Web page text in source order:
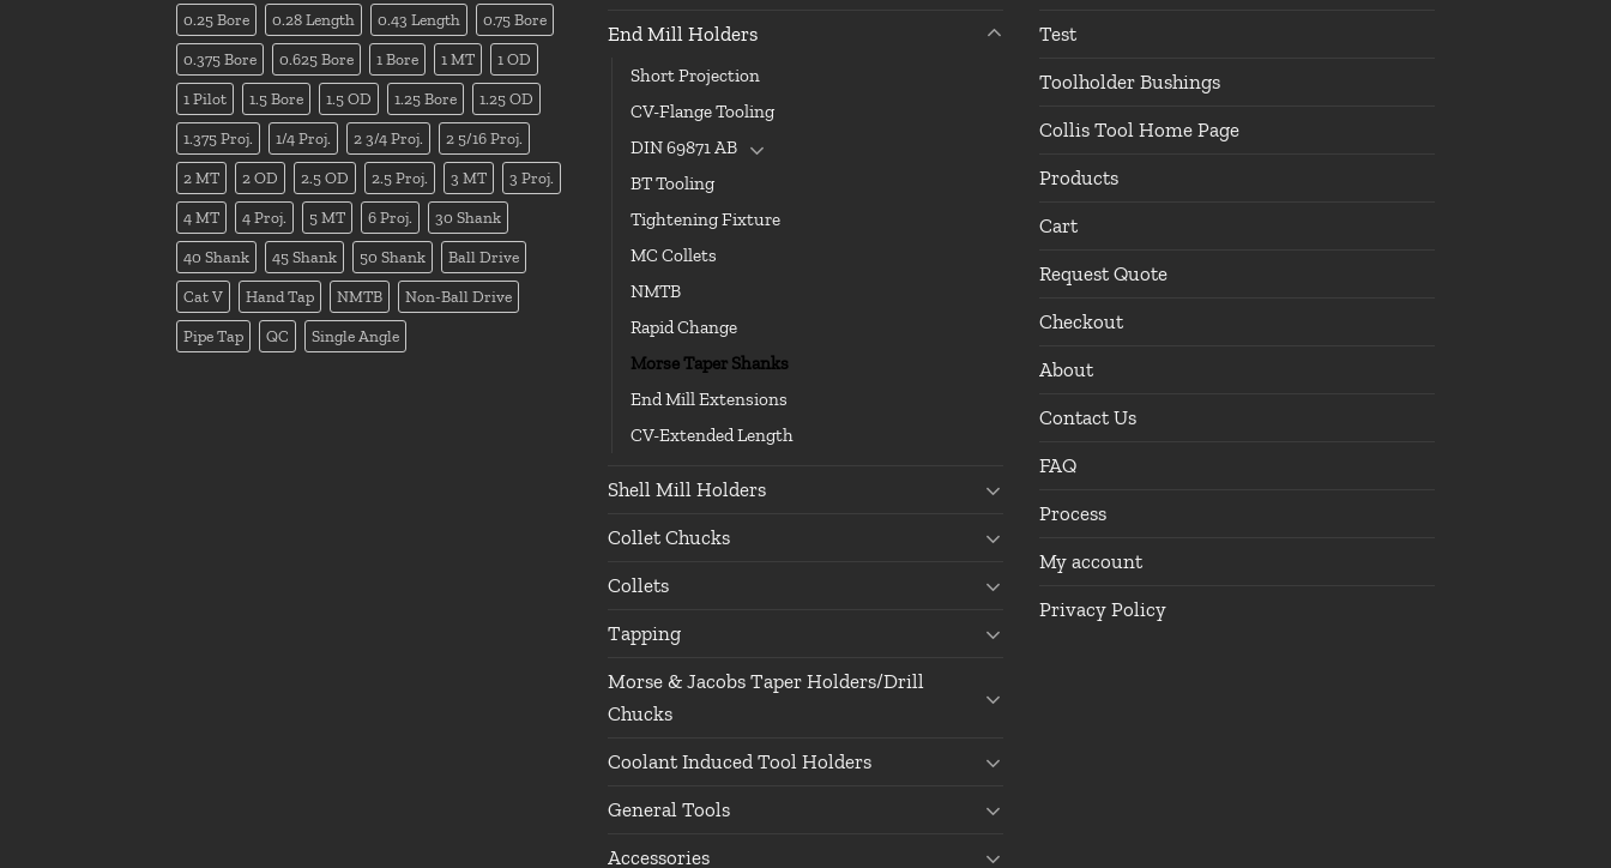
0.25 Bore 0.28 Length 0.43 Length 0.75 Bore
0.375 Bore 0.625 Bore 1 Bore 1 MT 1 OD
1 Pilot 1.5 Bore 1.5 OD 1.25 Bore 1.25 OD
1.375 Proj. 1/4 Proj. 2 3/4 Proj. 2 5/16 Proj.
2 MT 2 OD 2.5 OD 2.5 Proj. 3 MT 3 Proj.
4 MT 4 Proj. 5 MT 6 Proj. 30 Shank
40 Shank 45 Shank 50 Shank Ball Drive
Cat V Hand Tap NMTB Non-Ball Drive
Pipe Tap QC Single Angle
End Mill Holders
Short Projection
CV-Flange Tooling
DIN 69871 AB
BT Tooling
Tightening Fixture
MC Collets
NMTB
Rapid Change
Morse Taper Shanks
End Mill Extensions
CV-Extended Length
Shell Mill Holders
Collet Chucks
Collets
Tapping
Morse & Jacobs Taper Holders/Drill
Chucks
Coolant Induced Tool Holders
General Tools
Accessories
Test
Toolholder Bushings
Collis Tool Home Page
Products
Cart
Request Quote
Checkout
About
Contact Us
FAQ
Process
My account
Privacy Policy